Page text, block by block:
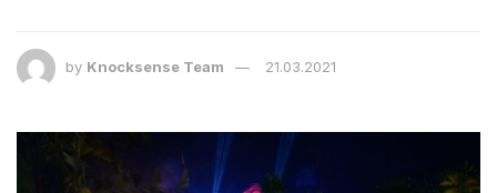
by Knocksense Team 21.03.2021